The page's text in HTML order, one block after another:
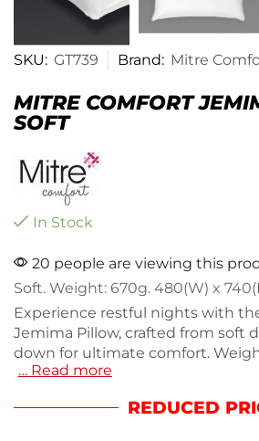
SKU: GT739 Brand: Mitre
MITRE COMFORT
SOFT
In Stock
20 people are viewing this
Soft. Weight: 670g. 480(W) x
Experience restful nights with
Jemima Pillow, crafted from soft
down for ultimate comfort.
measuring 480(W) x 740(L)mm,
for a good night's sleep.
… Read more
REDUCED